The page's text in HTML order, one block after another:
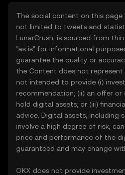
The social content on this
not limited to tweets and
LunarCrush, is sourced from
"as is" for informational
guarantee the quality or
the Content does not represent
not intended to provide (i)
recommendation; (ii) an offer
hold digital assets; or (iii)
advice. Digital assets, including
involve a high degree of risk,
price and performance of the
guaranteed and may change
OKX does not provide